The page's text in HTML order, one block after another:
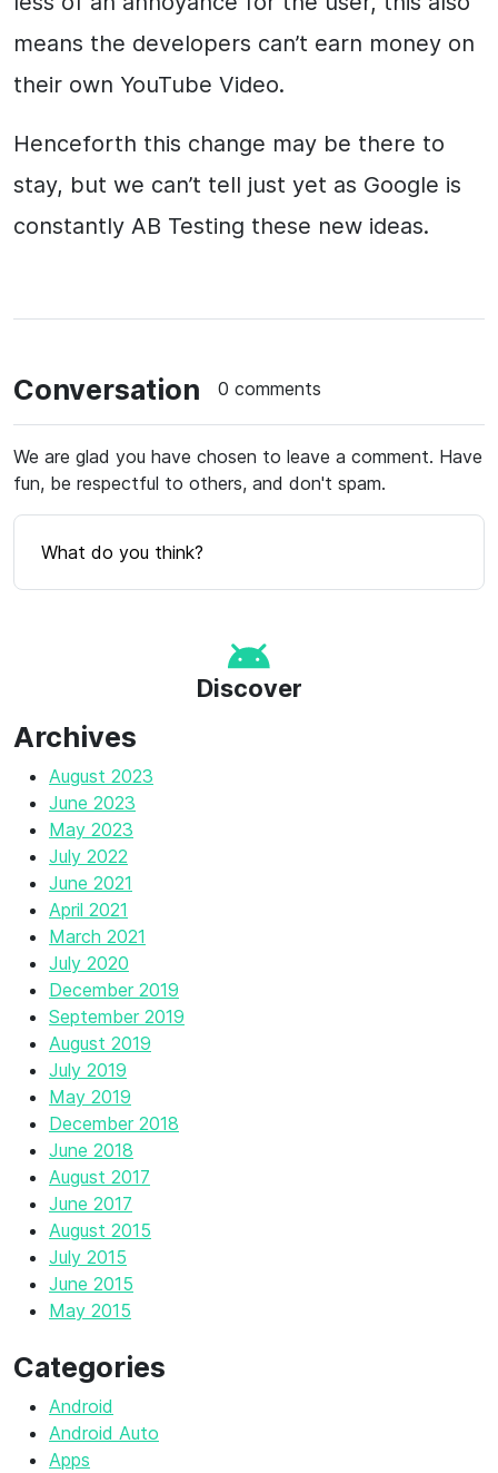
means the developers can’t earn money on
their own YouTube Video.
Henceforth this change may be there to
stay, but we can’t tell just yet as Google is
constantly AB Testing these new ideas.
Conversation 0 comments
We are glad you have chosen to leave a comment. Have
fun, be respectful to others, and don't spam.
What do you think?
Discover
Archives
August 2023
June 2023
May 2023
July 2022
June 2021
April 2021
March 2021
July 2020
December 2019
September 2019
August 2019
July 2019
May 2019
December 2018
June 2018
August 2017
June 2017
August 2015
July 2015
June 2015
May 2015
Categories
Android
Android Auto
Apps